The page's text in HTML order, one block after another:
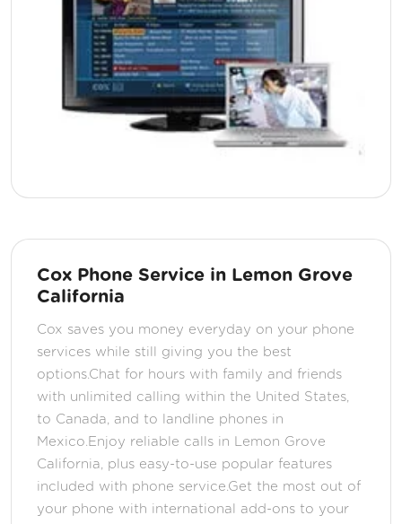
Cox Phone Service in Lemon Grove
California
Cox saves you money everyday on your phone
services while still giving you the best
options.Chat for hours with family and friends
with unlimited calling within the United States,
to Canada, and to landline phones in
Mexico.Enjoy reliable calls in Lemon Grove
California, plus easy-to-use popular features
included with phone service.Get the most out of
your phone with international add-ons to your